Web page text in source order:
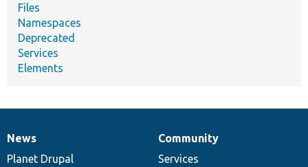
Files
Namespaces
Deprecated
Services
Elements
News
items
News
Planet Drupal
Our
community
Community
Services
Documentation
Drupal
code
Governance
of